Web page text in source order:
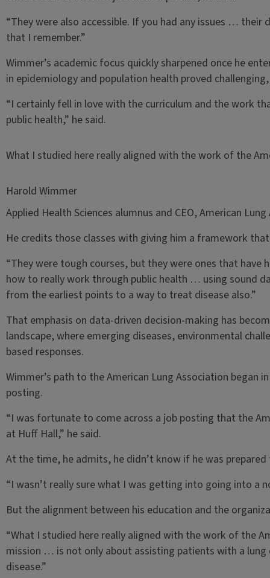
“They were also accessible. If you had any issues … their
that I remember.”
Wimmer’s academic focus quickly sharpened once he
in epidemiology and population health proved
“I certainly fell in love with the curriculum and the work
public health,” he said.
What I studied here really aligned with the work of the
Harold Wimmer
Applied Health Sciences alumnus and CEO, American
He credits those classes with giving him a framework
“They were tough courses, but they were ones that
how to really work through public health … using sound
from the earliest points to a way to treat disease also.”
That emphasis on data-driven decision-making has
landscape, where emerging diseases, environmental
based responses.
Wimmer’s path to the American Lung Association began
posting.
“I was fortunate to come across a job posting that the
at Huff Hall,” he said.
At the time, he admits, he didn’t know if he was
“I wasn’t really sure what I was getting into going into a
But the alignment between his education and the
“What I studied here really aligned with the work of the
mission … is not only about assisting patients with a lung
disease.”